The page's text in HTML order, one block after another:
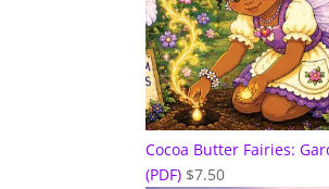
Cocoa Butter Fairies:
(PDF) $7.50